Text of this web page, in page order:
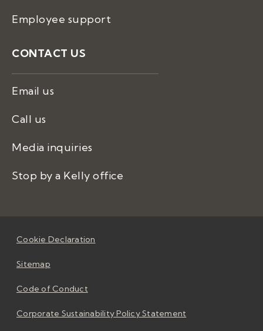
Employee support
CONTACT US
Email us
Call us
Media inquiries
Stop by a Kelly office
Cookie Declaration
Sitemap
Code of Conduct
Corporate Sustainability Policy Statement